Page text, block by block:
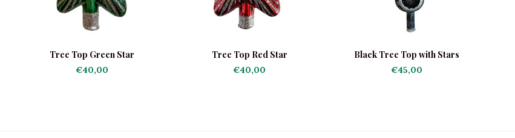
Tree Top Green Star
€40,00
Tree Top Red Star
€40,00
Black Tree Top with Stars
€45,00